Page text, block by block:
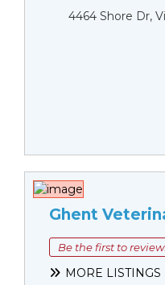
4464 Shore Dr,
Ghent
Be the first to
MORE LISTINGS